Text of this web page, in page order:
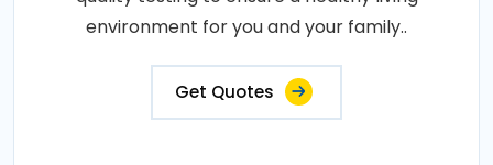
environment for you and your family..
Get Quotes